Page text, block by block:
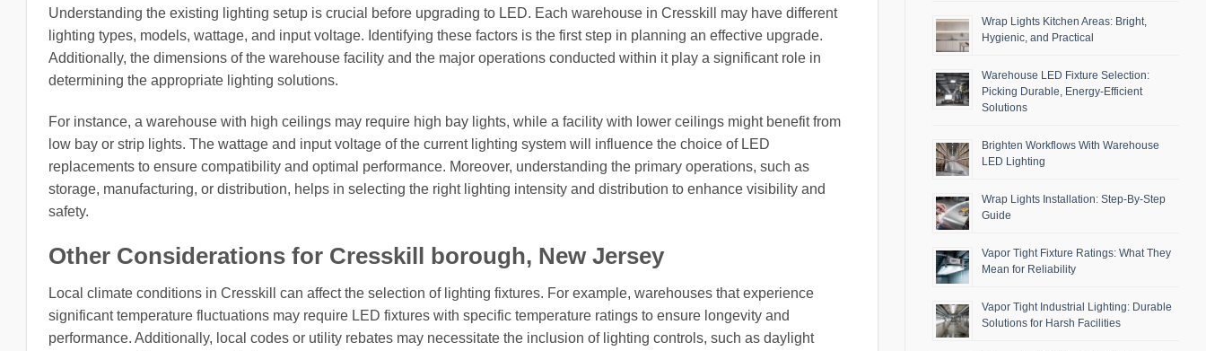
Understanding the existing lighting setup is crucial before upgrading to LED. Each warehouse in Cresskill may have different
lighting types, models, wattage, and input voltage. Identifying these factors is the first step in planning an effective upgrade.
Additionally, the dimensions of the warehouse facility and the major operations conducted within it play a significant role in
determining the appropriate lighting solutions.
For instance, a warehouse with high ceilings may require high bay lights, while a facility with lower ceilings might benefit from
low bay or strip lights. The wattage and input voltage of the current lighting system will influence the choice of LED
replacements to ensure compatibility and optimal performance. Moreover, understanding the primary operations, such as
storage, manufacturing, or distribution, helps in selecting the right lighting intensity and distribution to enhance visibility and
safety.
Other Considerations for Cresskill borough, New Jersey
Local climate conditions in Cresskill can affect the selection of lighting fixtures. For example, warehouses that experience
significant temperature fluctuations may require LED fixtures with specific temperature ratings to ensure longevity and
performance. Additionally, local codes or utility rebates may necessitate the inclusion of lighting controls, such as daylight
Wrap Lights Kitchen Areas: Bright,
Hygienic, and Practical
Warehouse LED Fixture Selection:
Picking Durable, Energy-Efficient
Solutions
Brighten Workflows With Warehouse
LED Lighting
Wrap Lights Installation: Step-By-Step
Guide
Vapor Tight Fixture Ratings: What They
Mean for Reliability
Vapor Tight Industrial Lighting: Durable
Solutions for Harsh Facilities